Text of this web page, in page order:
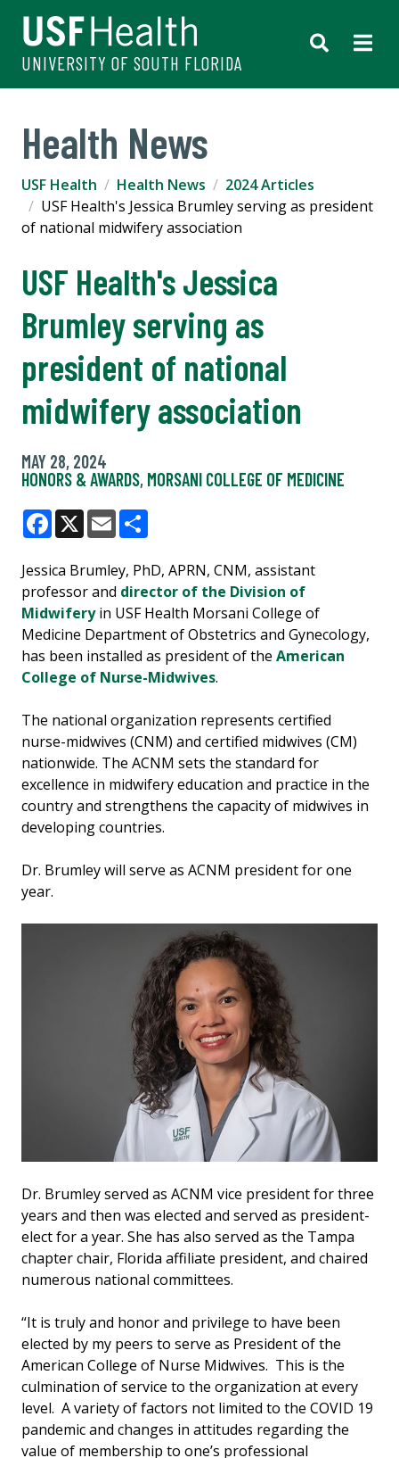
UNIVERSITY OF SOUTH FLORIDA
Health News
USF Health Health News
2024 Articles
USF Health's Jessica Brumley serving as president
of national midwifery association
USF Health's Jessica
Brumley serving as
president of national
midwifery association
MAY 28, 2024
HONORS & AWARDS, MORSANI COLLEGE OF MEDICINE
Facebook
X Email
Jessica Brumley, PhD, APRN, CNM, assistant
professor and director of the Division of
Midwiferyin USF Health Morsani College of
Medicine Department of Obstetrics and Gynecology,
has been installed as president of the American
College of Nurse-Midwives.
The national organization represents certified
nurse-midwives (CNM) and certified midwives (CM)
nationwide. The ACNM sets the standard for
excellence in midwifery education and practice in the
country and strengthens the capacity of midwives in
developing countries.
Dr. Brumley will serve as ACNM president for one
year.
Dr. Brumley served as ACNM vice president for three
years and then was elected and served as president-
elect for a year. She has also served as the Tampa
chapter chair, Florida affiliate president, and chaired
numerous national committees.
“It is truly and honor and privilege to have been
elected by my peers to serve as President of the
American College of Nurse Midwives. This is the
culmination of service to the organization at every
level. A variety of factors not limited to the COVID 19
pandemic and changes in attitudes regarding the
value of membership to one’s professional